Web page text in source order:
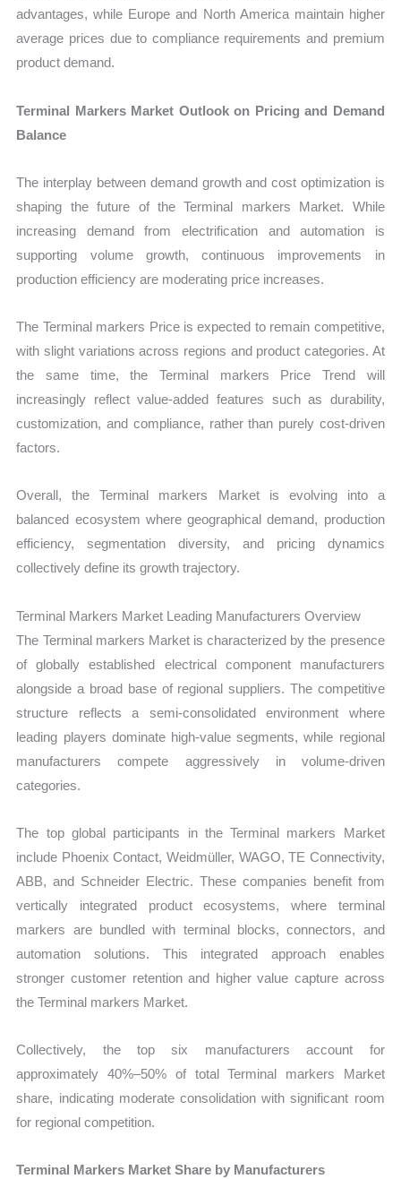
advantages, while Europe and North America maintain higher
average prices due to compliance requirements and premium
product demand.
Terminal Markers Market Outlook on Pricing and Demand
Balance
The interplay between demand growth and cost optimization is
shaping the future of the Terminal markers Market. While
increasing demand from electrification and automation is
supporting volume growth, continuous improvements in
production efficiency are moderating price increases.
The Terminal markers Price is expected to remain competitive,
with slight variations across regions and product categories. At
the same time, the Terminal markers Price Trend will
increasingly reflect value-added features such as durability,
customization, and compliance, rather than purely cost-driven
factors.
Overall, the Terminal markers Market is evolving into a
balanced ecosystem where geographical demand, production
efficiency, segmentation diversity, and pricing dynamics
collectively define its growth trajectory.
Terminal Markers Market Leading Manufacturers Overview
The Terminal markers Market is characterized by the presence
of globally established electrical component manufacturers
alongside a broad base of regional suppliers. The competitive
structure reflects a semi-consolidated environment where
leading players dominate high-value segments, while regional
manufacturers compete aggressively in volume-driven
categories.
The top global participants in the Terminal markers Market
include Phoenix Contact, Weidmüller, WAGO, TE Connectivity,
ABB, and Schneider Electric. These companies benefit from
vertically integrated product ecosystems, where terminal
markers are bundled with terminal blocks, connectors, and
automation solutions. This integrated approach enables
stronger customer retention and higher value capture across
the Terminal markers Market.
Collectively, the top six manufacturers account for
approximately 40%–50% of total Terminal markers Market
share, indicating moderate consolidation with significant room
for regional competition.
Terminal Markers Market Share by Manufacturers